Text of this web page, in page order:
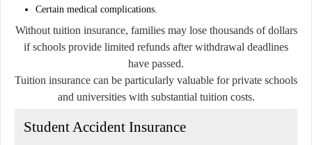
Certain medical complications.
Without tuition insurance, families may lose thousands of dollars
if schools provide limited refunds after withdrawal deadlines
have passed.
Tuition insurance can be particularly valuable for private schools
and universities with substantial tuition costs.
Student Accident Insurance